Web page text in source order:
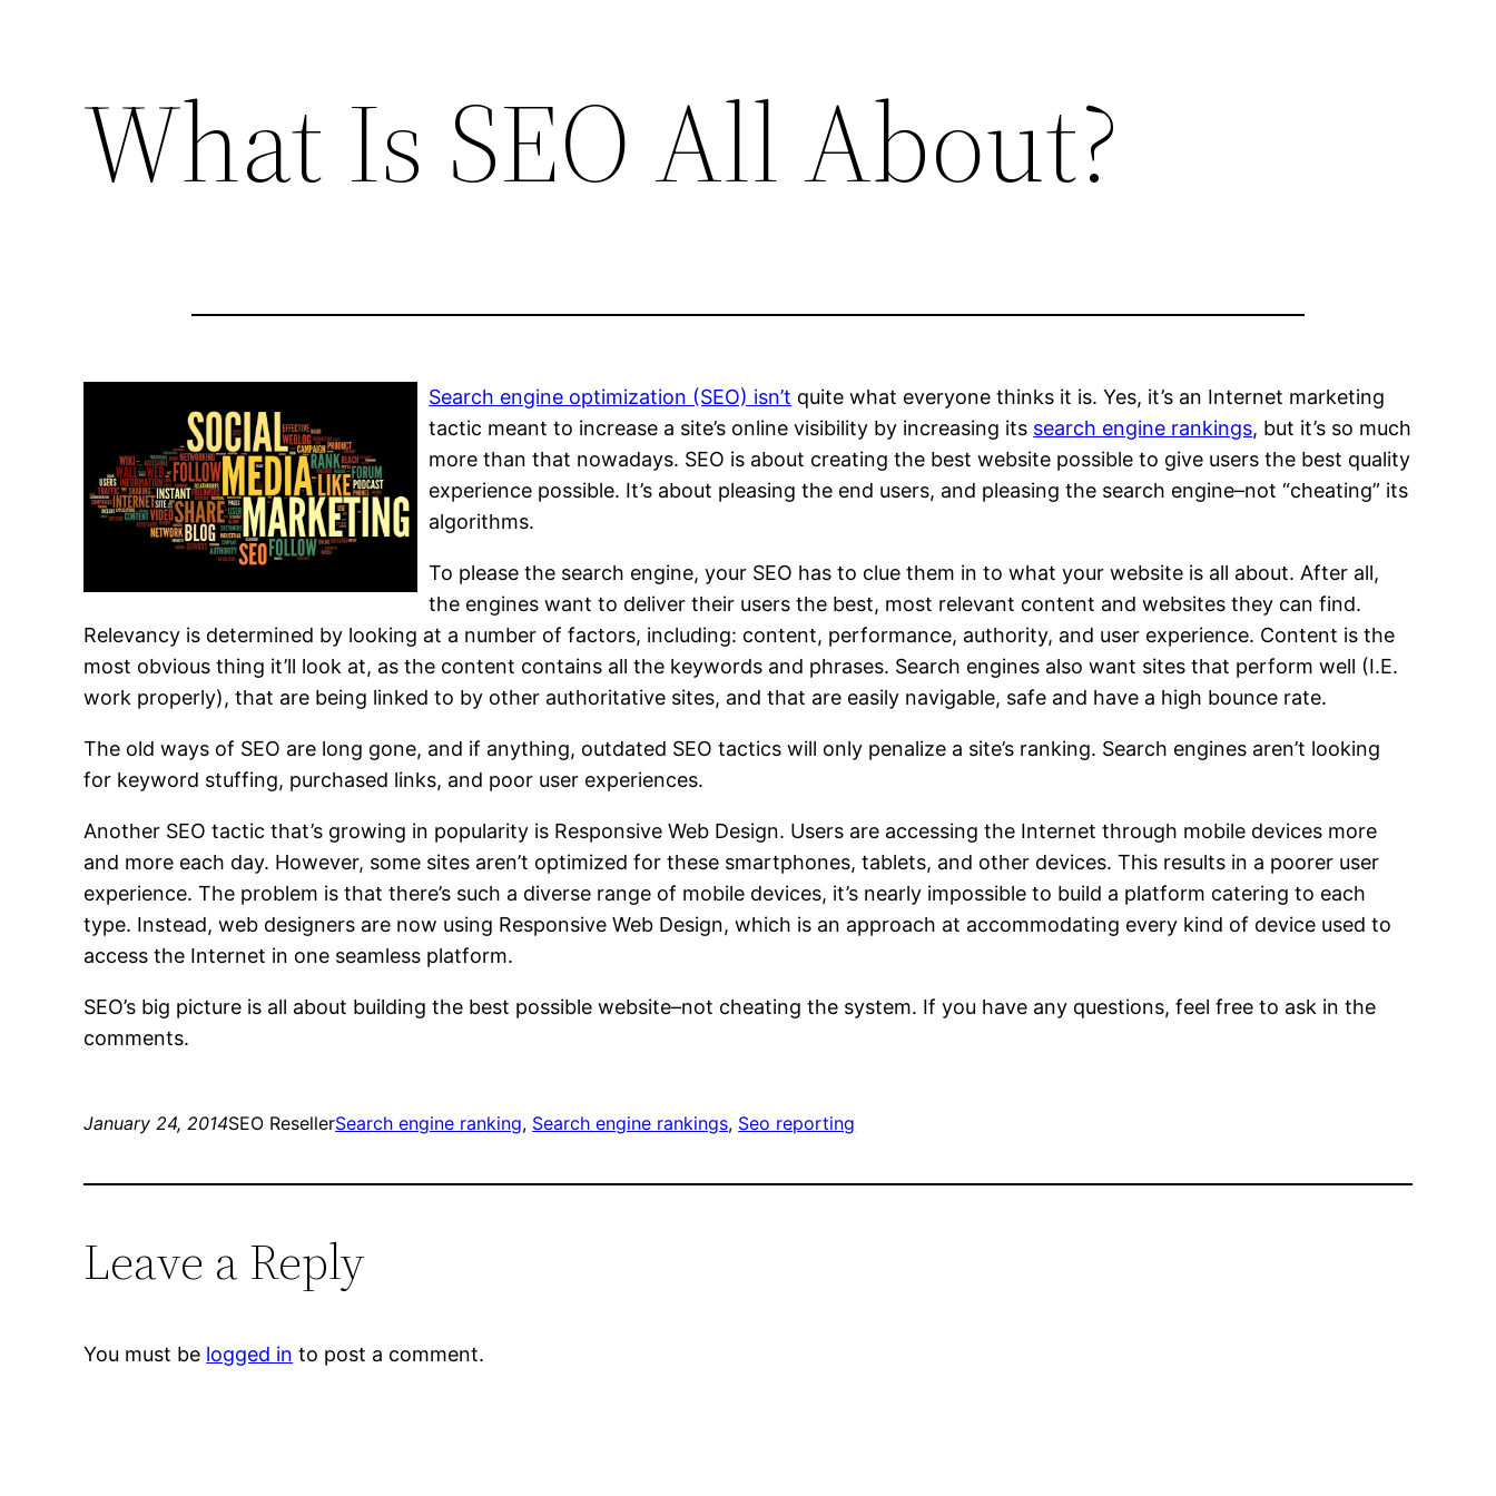
What Is SEO All About?
Search engine optimization (SEO) isn’t quite what everyone thinks it is. Yes, it’s an Internet marketing
tactic meant to increase a site’s online visibility by increasing its search engine rankings, but it’s so much
more than that nowadays. SEO is about creating the best website possible to give users the best quality
experience possible. It’s about pleasing the end users, and pleasing the search engine–not “cheating” its
algorithms.
To please the search engine, your SEO has to clue them in to what your website is all about. After all,
the engines want to deliver their users the best, most relevant content and websites they can find.
Relevancy is determined by looking at a number of factors, including: content, performance, authority, and user experience. Content is the
most obvious thing it’ll look at, as the content contains all the keywords and phrases. Search engines also want sites that perform well (I.E.
work properly), that are being linked to by other authoritative sites, and that are easily navigable, safe and have a high bounce rate.
The old ways of SEO are long gone, and if anything, outdated SEO tactics will only penalize a site’s ranking. Search engines aren’t looking
for keyword stuffing, purchased links, and poor user experiences.
Another SEO tactic that’s growing in popularity is Responsive Web Design. Users are accessing the Internet through mobile devices more
and more each day. However, some sites aren’t optimized for these smartphones, tablets, and other devices. This results in a poorer user
experience. The problem is that there’s such a diverse range of mobile devices, it’s nearly impossible to build a platform catering to each
type. Instead, web designers are now using Responsive Web Design, which is an approach at accommodating every kind of device used to
access the Internet in one seamless platform.
SEO’s big picture is all about building the best possible website–not cheating the system. If you have any questions, feel free to ask in the
comments.
January 24, 2014SEO ResellerSearch engine ranking, Search engine rankings, Seo reporting
Leave a Reply
You must be logged in to post a comment.